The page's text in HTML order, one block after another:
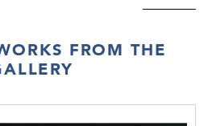
FROM THE